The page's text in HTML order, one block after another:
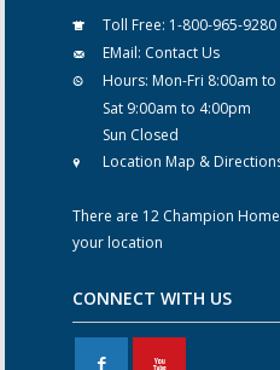
Toll Free: 1-800-965-9280
EMail: Contact Us
Hours: Mon-Fri 8:00am
Sat 9:00am to 4:00pm
Sun Closed
Location Map &
There are 12 Champion
your location
CONNECT WITH US
F X